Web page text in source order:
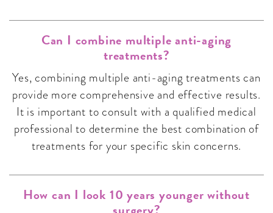
Can I combine multiple anti-aging
treatments?
Yes, combining multiple anti-aging treatments can
provide more comprehensive and effective results.
It is important to consult with a qualified medical
professional to determine the best combination of
treatments for your specific skin concerns.
How can I look 10 years younger without